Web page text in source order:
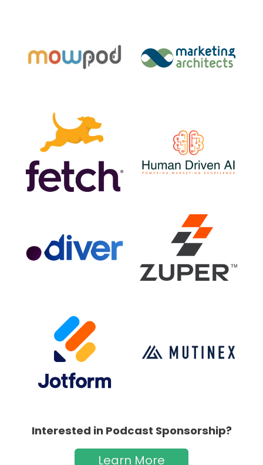
Interested in Podcast Sponsorship?
Learn More